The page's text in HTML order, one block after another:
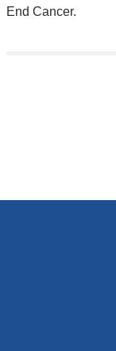
End Cancer.